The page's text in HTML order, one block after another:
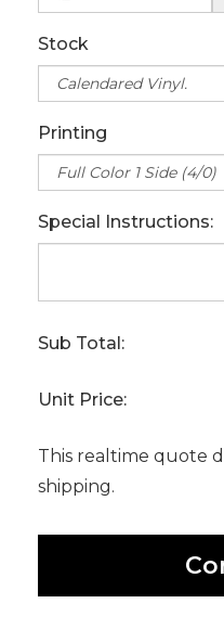
Stock
Printing
Special Instructions:
Sub Total:
Unit Price:
This realtime quote
shipping.